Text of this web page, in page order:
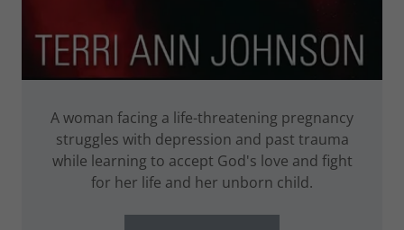
A woman facing a life-threatening pregnancy
struggles with depression and past trauma
while learning to accept God's love and fight
for her life and her unborn child.